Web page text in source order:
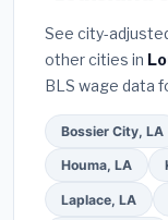
required
written
free quote
from
See city-
other cities in
BLS wage data
Bossier City, LA
Houma, LA
Laplace, LA